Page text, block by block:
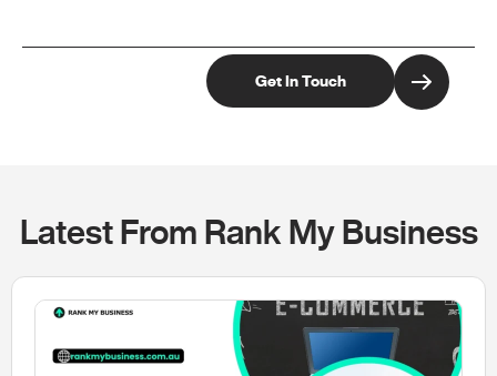
Latest From Rank My Business